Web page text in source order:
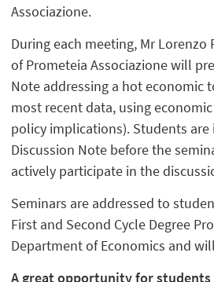
Associazione.
During each meeting, Mr Lorenzo
of Prometeia Associazione will
Note addressing a hot economic
most recent data, using
policy implications). Students
Discussion Note before the
actively participate in the
Seminars are addressed to
First and Second Cycle Degree
Department of Economics and
A great opportunity for